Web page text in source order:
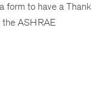
form to have a Thank
the ASHRAE